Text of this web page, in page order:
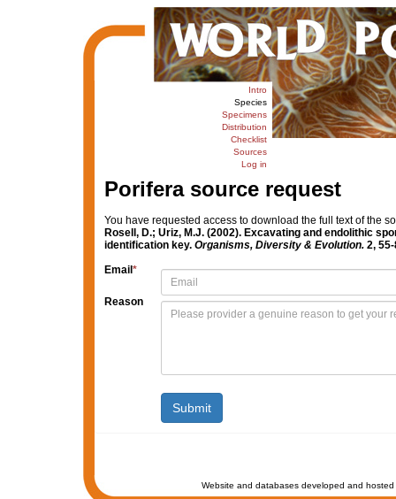
Intro
Species
Specimens
Distribution
Checklist
Sources
Log in
Porifera source request
You have requested access to download the full text of the
Rosell, D.; Uriz, M.J. (2002). Excavating and endolithic
identification key. Organisms, Diversity & Evolution.2, 55-
Email *
Reason
Website and databases developed and